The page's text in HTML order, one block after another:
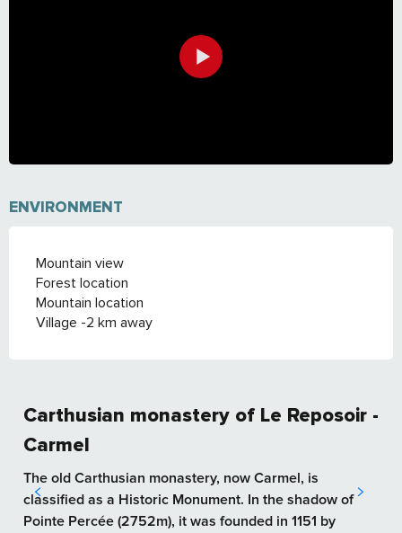
ENVIRONMENT
Mountain view
Forest location
Mountain location
Village -2 km away
Carthusian monastery of Le Reposoir -
Carmel
The old Carthusian monastery, now Carmel, is
classified as a Historic Monument. In the shadow of
Pointe Percée (2752m), it was founded in 1151 by